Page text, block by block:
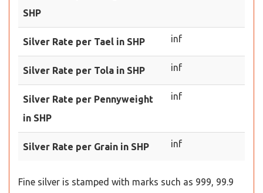
SHP
Silver Rate per Tael in SHP inf
Silver Rate per Tola in SHP inf
Silver Rate per Pennyweight
in SHP
inf
Silver Rate per Grain in SHP inf
Fine silver is stamped with marks such as 999, 99.9